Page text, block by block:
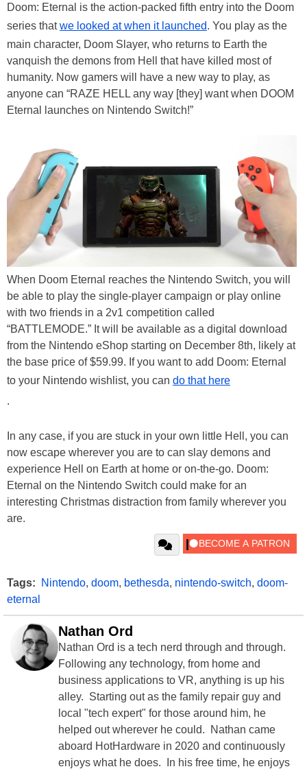
Doom: Eternal is the action-packed fifth entry into the Doom
series thatwe looked at when it launched. You play as the
main character, Doom Slayer, who returns to Earth the
vanquish the demons from Hell that have killed most of
humanity. Now gamers will have a new way to play, as
anyone can “RAZE HELL any way [they] want when DOOM
Eternal launches on Nintendo Switch!”
When Doom Eternal reaches the Nintendo Switch, you will
be able to play the single-player campaign or play online
with two friends in a 2v1 competition called
“BATTLEMODE.” It will be available as a digital download
from the Nintendo eShop starting on December 8th, likely at
the base price of $59.99. If you want to add Doom: Eternal
to your Nintendo wishlist, you can do that here
.
In any case, if you are stuck in your own little Hell, you can
now escape wherever you are to can slay demons and
experience Hell on Earth at home or on-the-go. Doom:
Eternal on the Nintendo Switch could make for an
interesting Christmas distraction from family wherever you
are.
Tags: Nintendo, doom, bethesda, nintendo-switch, doom-
eternal
Nathan Ord
Nathan Ord is a tech nerd through and through.
Following any technology, from home and
business applications to VR, anything is up his
alley. Starting out as the family repair guy and
local "tech expert" for those around him, he
helped out wherever he could. Nathan came
aboard HotHardware in 2020 and continuously
enjoys what he does. In his free time, he enjoys